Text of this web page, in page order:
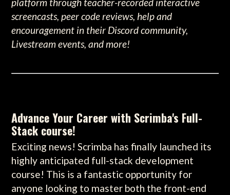
platform through teacher-recorded interactive
screencasts, peer code reviews, help and
encouragement in their Discord community,
Livestream events, and more!
Advance Your Career with Scrimba's Full-
Stack course!
Exciting news! Scrimba has finally launched its
highly anticipated full-stack development
course! This is a fantastic opportunity for
anyone looking to master both the front-end